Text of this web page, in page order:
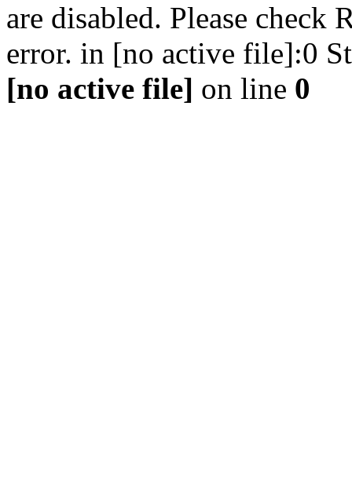
are disabled. Please check
error. in [no active file]:0
[no active file] on line 0